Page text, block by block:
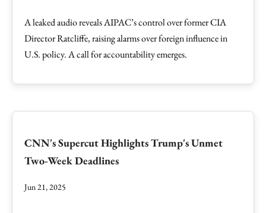
A leaked audio reveals AIPAC’s control over former CIA
Director Ratcliffe, raising alarms over foreign influence in
U.S. policy. A call for accountability emerges.
CNN's Supercut Highlights Trump's Unmet
Two-Week Deadlines
Jun 21, 2025